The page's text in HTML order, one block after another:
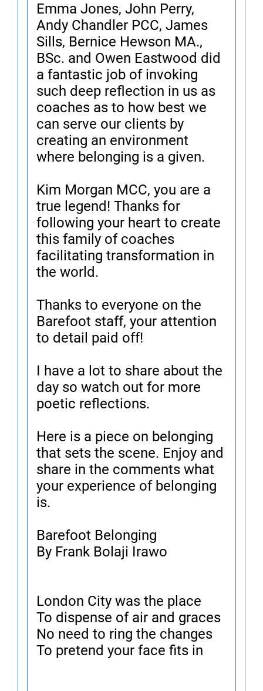
Emma Jones, John Perry,
Andy Chandler PCC, James
Sills, Bernice Hewson MA.,
BSc. and Owen Eastwood did
a fantastic job of invoking
such deep reflection in us as
coaches as to how best we
can serve our clients by
creating an environment
where belonging is a given.
Kim Morgan MCC, you are a
true legend! Thanks for
following your heart to create
this family of coaches
facilitating transformation in
the world.
Thanks to everyone on the
Barefoot staff, your attention
to detail paid off!
I have a lot to share about the
day so watch out for more
poetic reflections.
Here is a piece on belonging
that sets the scene. Enjoy and
share in the comments what
your experience of belonging
is.
Barefoot Belonging
By Frank Bolaji Irawo
London City was the place
To dispense of air and graces
No need to ring the changes
To pretend your face fits in